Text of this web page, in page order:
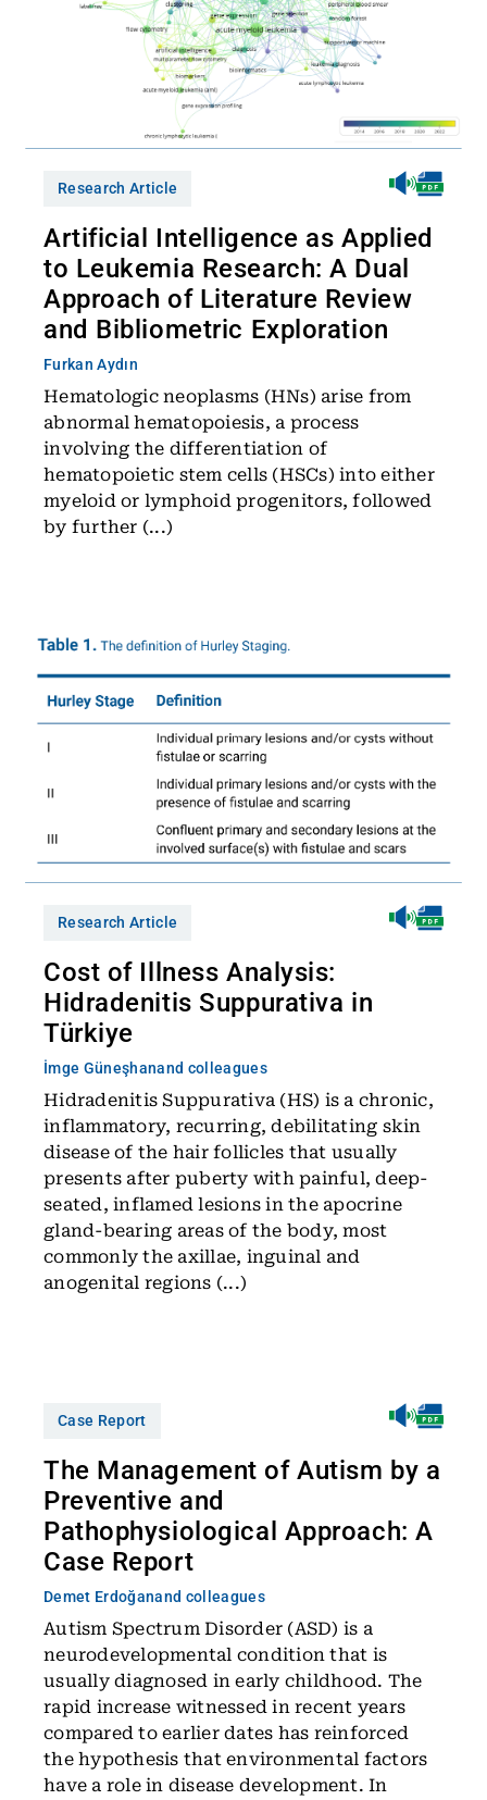
Research Article
Artificial Intelligence as Applied
to Leukemia Research: A Dual
Approach of Literature Review
and Bibliometric Exploration
Furkan Aydın
Hematologic neoplasms (HNs) arise from
abnormal hematopoiesis, a process
involving the differentiation of
hematopoietic stem cells (HSCs) into either
myeloid or lymphoid progenitors, followed
by further (...)
Research Article
Cost of Illness Analysis:
Hidradenitis Suppurativa in
Türkiye
İmge Güneşhanand colleagues
Hidradenitis Suppurativa (HS) is a chronic,
inflammatory, recurring, debilitating skin
disease of the hair follicles that usually
presents after puberty with painful, deep-
seated, inflamed lesions in the apocrine
gland-bearing areas of the body, most
commonly the axillae, inguinal and
anogenital regions (...)
Case Report
The Management of Autism by a
Preventive and
Pathophysiological Approach: A
Case Report
Demet Erdoğanand colleagues
Autism Spectrum Disorder (ASD) is a
neurodevelopmental condition that is
usually diagnosed in early childhood. The
rapid increase witnessed in recent years
compared to earlier dates has reinforced
the hypothesis that environmental factors
have a role in disease development. In